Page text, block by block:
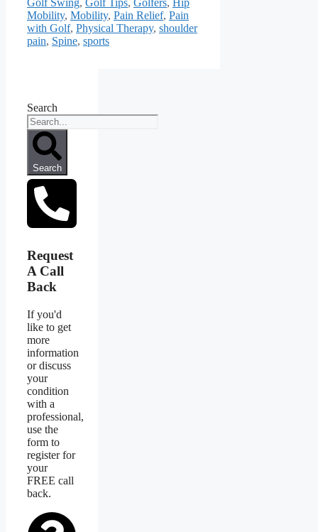
Mobility, Mobility, Pain Relief, Pain
with Golf, Physical Therapy, shoulder
pain, Spine, sports
Search
Search
Request
A Call
Back
If you'd
like to get
more
information
or discuss
your
condition
with a
professional,
use the
form to
register for
your
FREE call
back.